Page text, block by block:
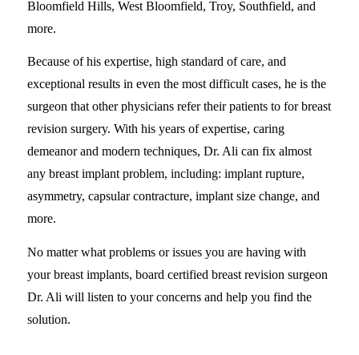
Bloomfield Hills, West Bloomfield, Troy, Southfield, and
more.
Because of his expertise, high standard of care, and
exceptional results in even the most difficult cases, he is the
surgeon that other physicians refer their patients to for breast
revision surgery. With his years of expertise, caring
demeanor and modern techniques, Dr. Ali can fix almost
any breast implant problem, including: implant rupture,
asymmetry, capsular contracture, implant size change, and
more.
No matter what problems or issues you are having with
your breast implants, board certified breast revision surgeon
Dr. Ali will listen to your concerns and help you find the
solution.